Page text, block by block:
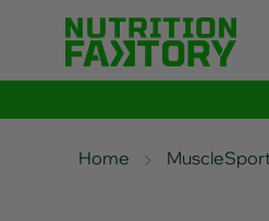
Home